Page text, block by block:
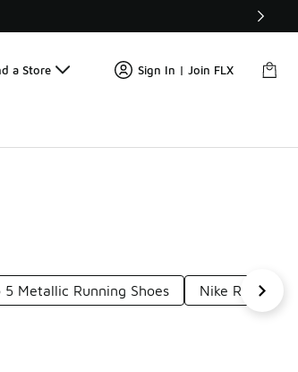
a Store Sign In | Join FLX
5 Metallic Running Shoes Nike